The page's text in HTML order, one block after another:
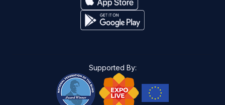
Supported By: